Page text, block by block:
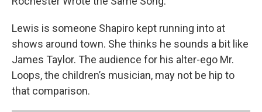
Lewis is someone Shapiro kept running into at
shows around town. She thinks he sounds a bit like
James Taylor. The audience for his alter-ego Mr.
Loops, the children’s musician, may not be hip to
that comparison.